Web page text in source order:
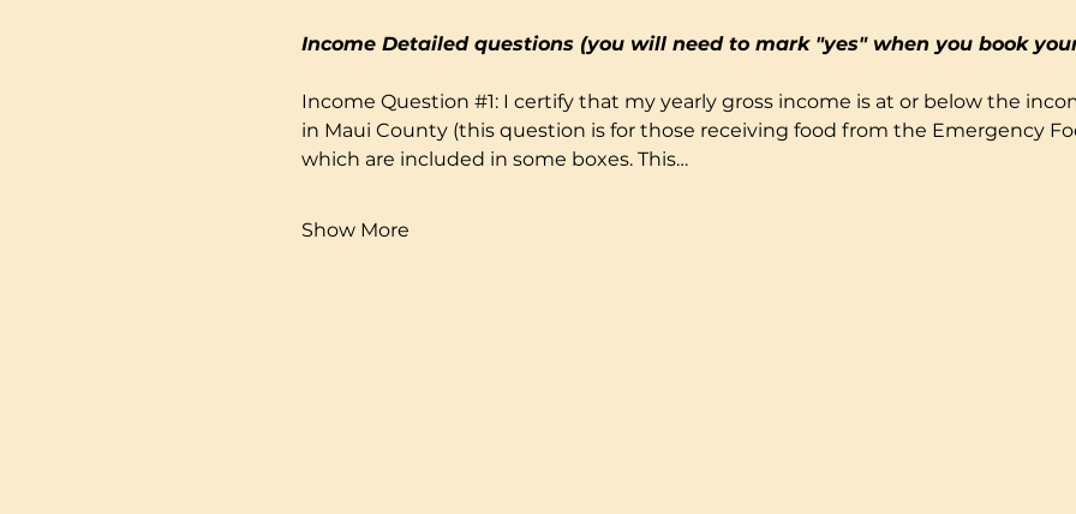
Income Detailed questions (you will need to mark "yes" when you book
Income Question #1: I certify that my yearly gross income is at or below the
in Maui County (this question is for those receiving food from the Emergency
which are included in some boxes. This…
Show More